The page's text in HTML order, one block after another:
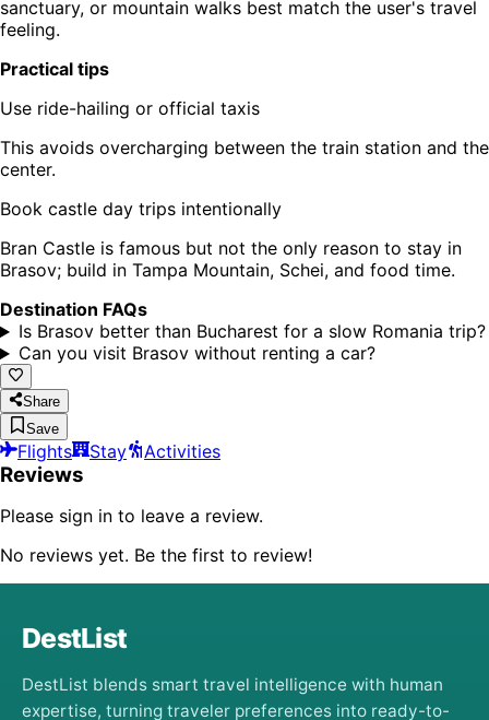
sanctuary, or mountain walks best match the user's travel
feeling.
Practical tips
Use ride-hailing or official taxis
This avoids overcharging between the train station and the
center.
Book castle day trips intentionally
Bran Castle is famous but not the only reason to stay in
Brasov; build in Tampa Mountain, Schei, and food time.
Destination FAQs
Is Brasov better than Bucharest for a slow Romania trip?
Can you visit Brasov without renting a car?
Share
Save
Flights Stay Activities
Reviews
Please sign in to leave a review.
No reviews yet. Be the first to review!
DestList
DestList blends smart travel intelligence with human
expertise, turning traveler preferences into ready-to-